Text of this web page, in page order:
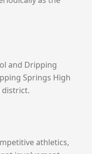
and Dripping
Springs High
district.
athletics,